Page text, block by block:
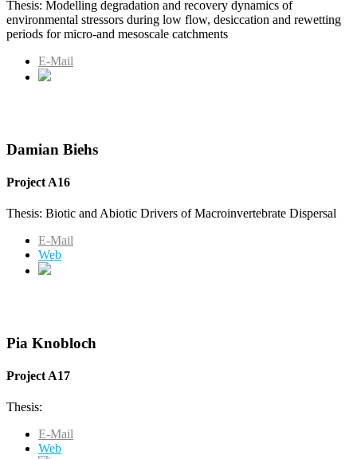
Thesis: Modelling degradation and recovery dynamics of
environmental stressors during low flow, desiccation and rewetting
periods for micro-and mesoscale catchments
E-Mail
Damian Biehs
Project A16
Thesis: Biotic and Abiotic Drivers of Macroinvertebrate Dispersal
E-Mail
Web
Pia Knobloch
Project A17
Thesis:
E-Mail
Web